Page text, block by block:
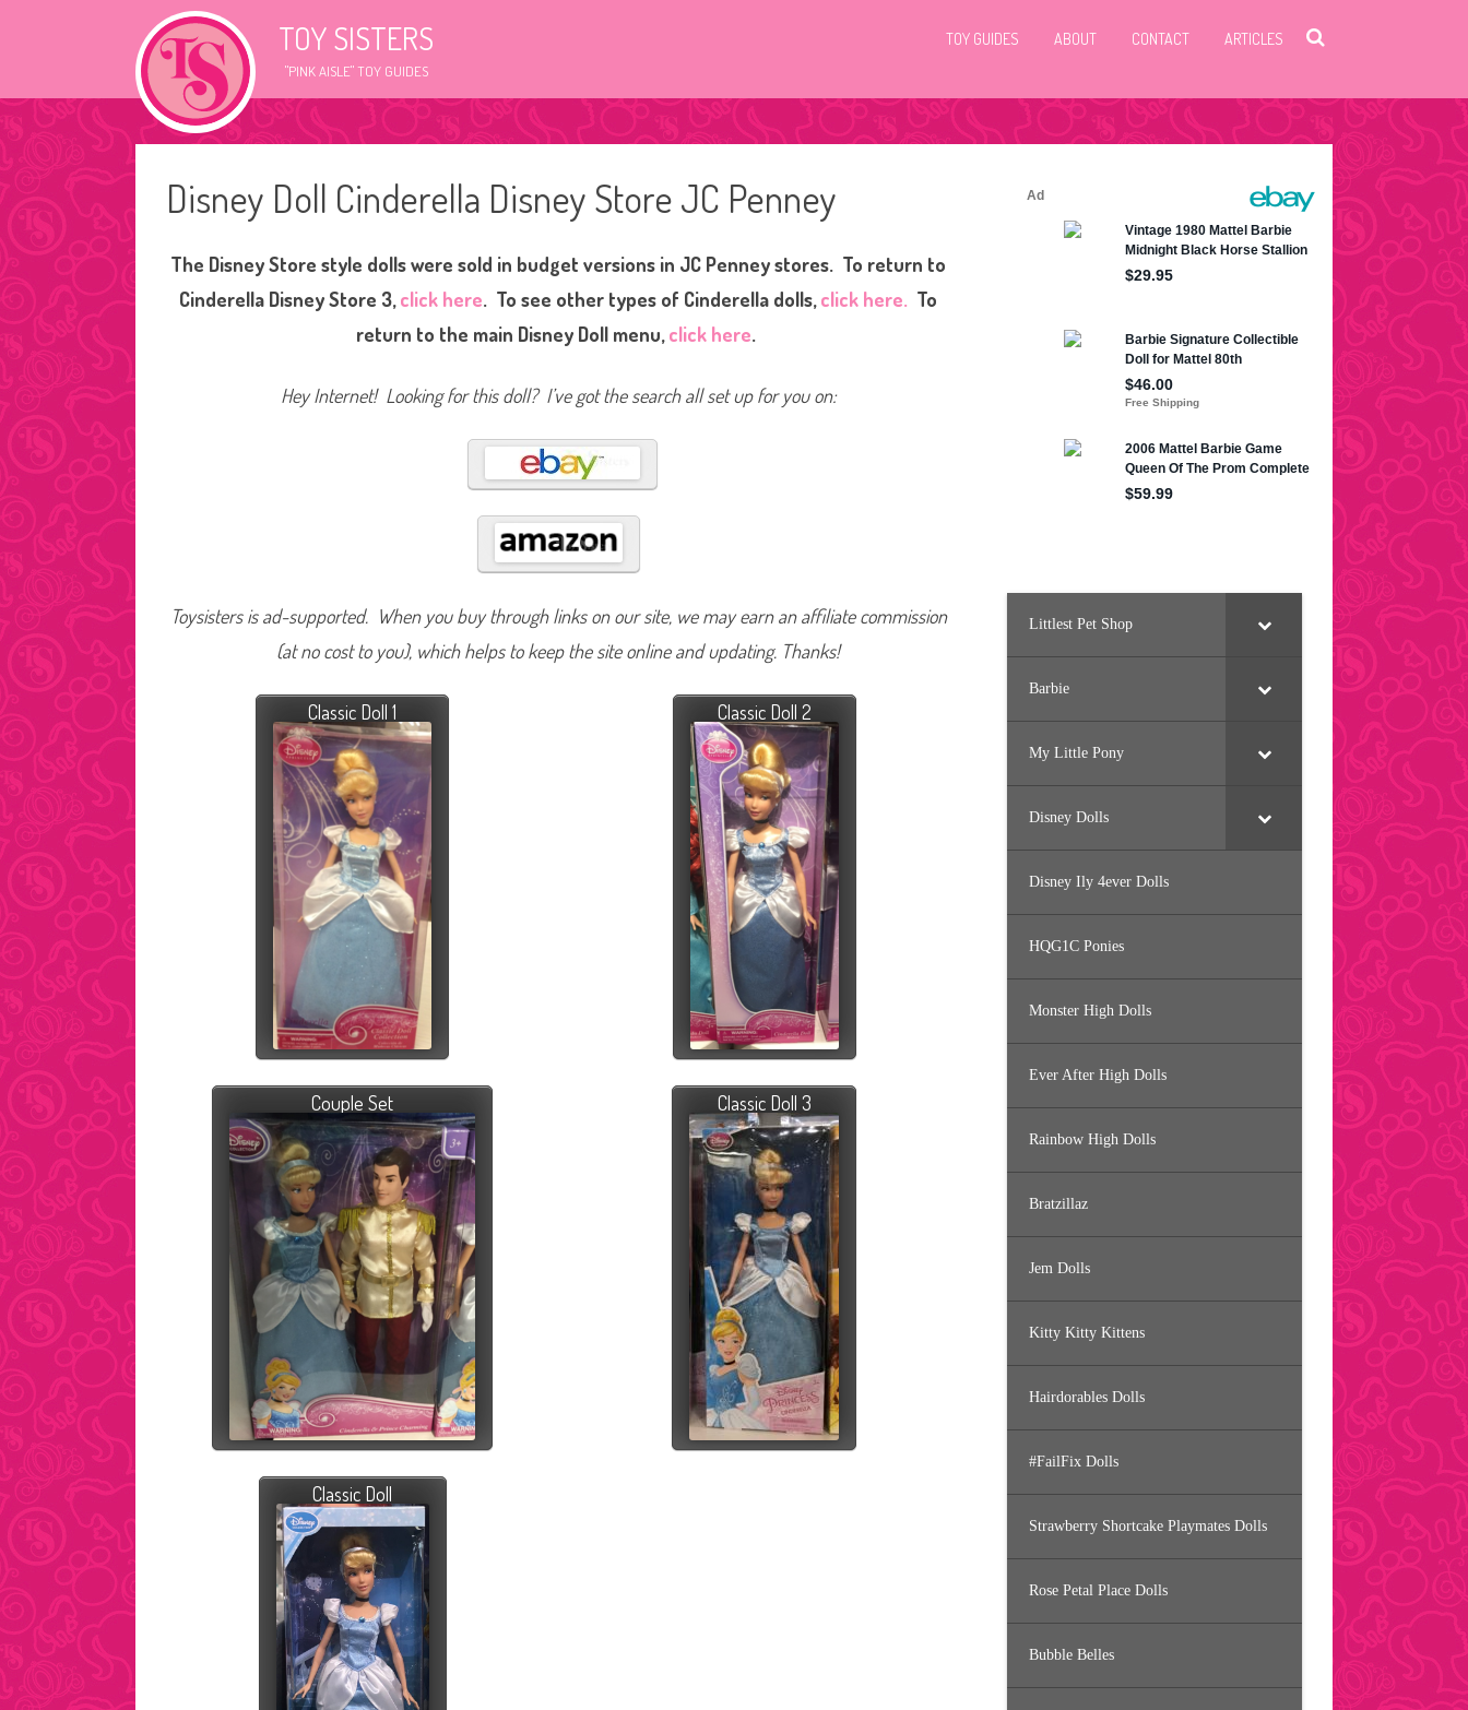
TOY SISTERS
"PINK AISLE" TOY GUIDES
TOY GUIDES ABOUT CONTACT ARTICLES
Disney Doll Cinderella Disney Store JC Penney
The Disney Store style dolls were sold in budget versions in JC Penney stores. To return to
Cinderella Disney Store 3,click here. To see other types of Cinderella dolls,click here. To
return to the main Disney Doll menu,click here.
Hey Internet! Looking for this doll? I’ve got the search all set up for you on:
Toysisters is ad-supported. When you buy through links on our site, we may earn an affiliate commission
(at no cost to you), which helps to keep the site online and updating. Thanks!
Classic Doll 1 Classic Doll 2
Couple Set Classic Doll 3
Classic Doll
Littlest Pet Shop
Barbie
My Little Pony
Disney Dolls
Disney Ily 4ever Dolls
HQG1C Ponies
Monster High Dolls
Ever After High Dolls
Rainbow High Dolls
Bratzillaz
Jem Dolls
Kitty Kitty Kittens
Hairdorables Dolls
#FailFix Dolls
Strawberry Shortcake Playmates Dolls
Rose Petal Place Dolls
Bubble Belles